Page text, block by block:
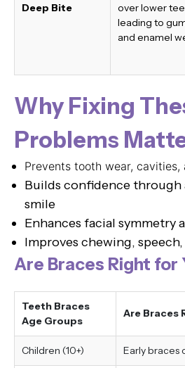
Deep Bite
over lower
leading to
and enamel
Why Fixing
Problems
Prevents tooth wear, cavities,
Builds confidence through
smile
Enhances facial symmetry
Improves chewing,
Are Braces Right for
Teeth Braces
Age Groups
Are Braces
Children (10+) Early braces